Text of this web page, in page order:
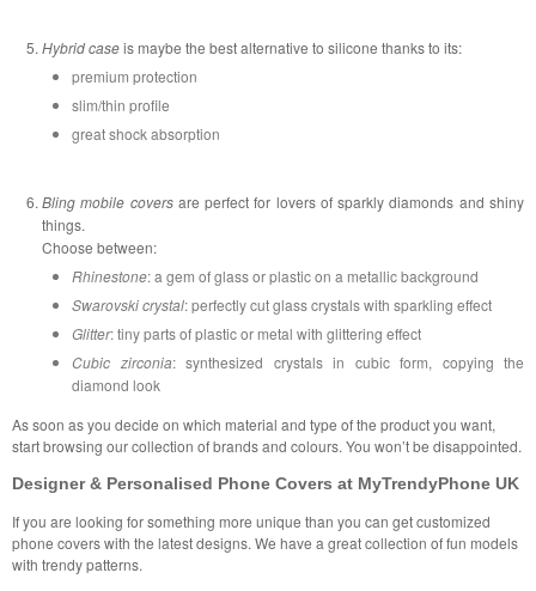
Hybrid caseis maybe the best alternative to silicone thanks to its:
premium protection
slim/thin profile
great shock absorption
Bling mobile coversare perfect for lovers of sparkly diamonds and shiny
things.
Choose between:
Rhinestone: a gem of glass or plastic on a metallic background
Swarovski crystal: perfectly cut glass crystals with sparkling effect
Glitter: tiny parts of plastic or metal with glittering effect
Cubic zirconia: synthesized crystals in cubic form, copying the
diamond look
As soon as you decide on which material and type of the product you want,
start browsing our collection of brands and colours. You won’t be disappointed.
Designer & Personalised Phone Covers at MyTrendyPhone UK
If you are looking for something more unique than you can get customized
phone covers with the latest designs. We have a great collection of fun models
with trendy patterns.